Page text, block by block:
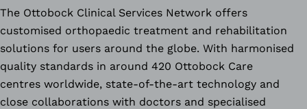
The Ottobock Clinical Services Network offers
customised orthopaedic treatment and rehabilitation
solutions for users around the globe. With harmonised
quality standards in around 420 Ottobock Care
centres worldwide, state-of-the-art technology and
close collaborations with doctors and specialised